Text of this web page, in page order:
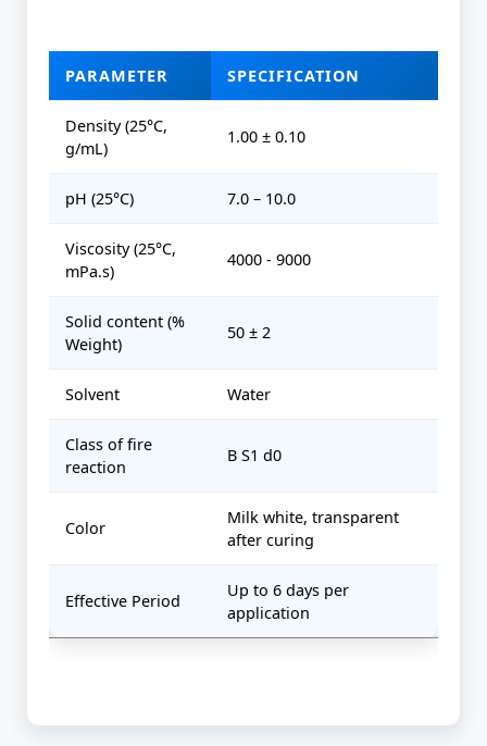
PARAMETER SPECIFICATION
Density (25°C,
g/mL)
1.00 ± 0.10
pH (25°C) 7.0 – 10.0
Viscosity (25°C,
mPa.s)
4000 - 9000
Solid content (%
Weight)
50 ± 2
Solvent Water
Class of fire
reaction
B S1 d0
Color
Milk white, transparent
after curing
Effective Period
Up to 6 days per
application